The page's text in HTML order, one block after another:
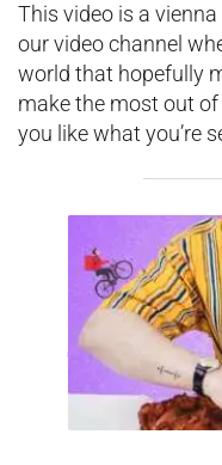
This video is a
our video channel
world that hopefully
make the most out
you like what you’re